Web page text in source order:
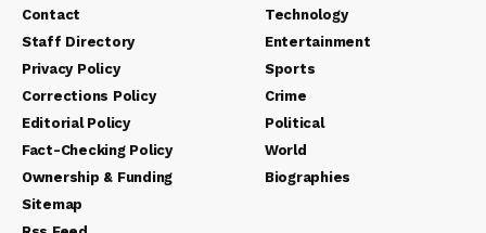
Contact
Staff Directory
Privacy Policy
Corrections Policy
Editorial Policy
Fact-Checking Policy
Ownership & Funding
Sitemap
Technology
Entertainment
Sports
Crime
Political
World
Biographies